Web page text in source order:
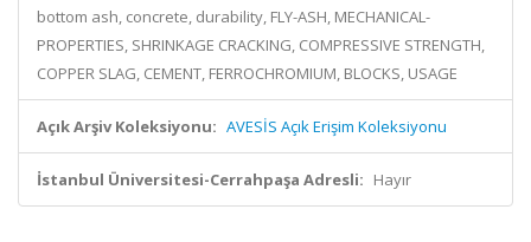
bottom ash, concrete, durability, FLY-ASH, MECHANICAL-
PROPERTIES, SHRINKAGE CRACKING, COMPRESSIVE STRENGTH,
COPPER SLAG, CEMENT, FERROCHROMIUM, BLOCKS, USAGE
Açık Arşiv Koleksiyonu: AVESİS Açık Erişim Koleksiyonu
İstanbul Üniversitesi-Cerrahpaşa Adresli: Hayır